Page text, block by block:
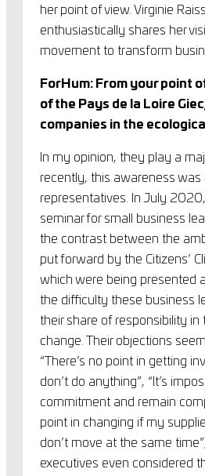
her point of view. Virginie
enthusiastically shares her
movement to transform
ForHum: From your point
of the Pays de la Loire
companies in the
In my opinion, they play a
recently, this awareness was
representatives. In July
seminar for small business
the contrast between the
put forward by the Citizens’
which were being presented
the difficulty these business
their share of responsibility in
change. Their objections
“There’s no point in getting
don’t do anything”, “It’s
commitment and remain
point in changing if my
don’t move at the same
executives even considered